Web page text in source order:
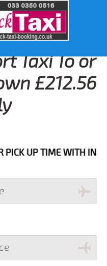
Taxi To or
£212.56
TIME WITH IN NEXT